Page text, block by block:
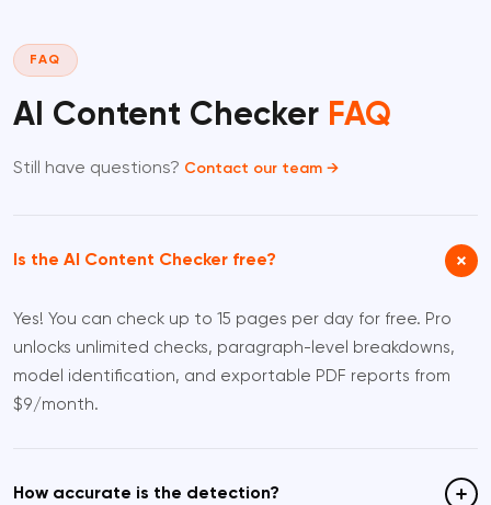
FAQ
AI Content Checker FAQ
Still have questions? Contact our team →
Is the AI Content Checker free?
Yes! You can check up to 15 pages per day for free. Pro
unlocks unlimited checks, paragraph-level breakdowns,
model identification, and exportable PDF reports from
$9/month.
How accurate is the detection?